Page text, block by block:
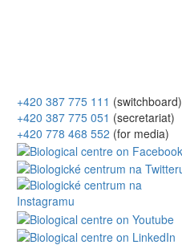
+420 387 775 111 (switchboard)
+420 387 775 051 (secretariat)
+420 778 468 552 (for media)